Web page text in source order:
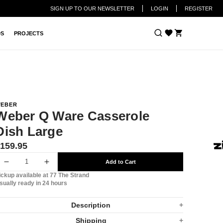
SIGN UP TO OUR NEWSLETTER LOGIN REGISTER
PROJECTS
Q Ware Casserole
Large
Decrease
quantity
for
Weber
Increase
quantity
for
Weber
Add to Cart
available at77 The Strand
ready in 24 hours
Description
Shipping